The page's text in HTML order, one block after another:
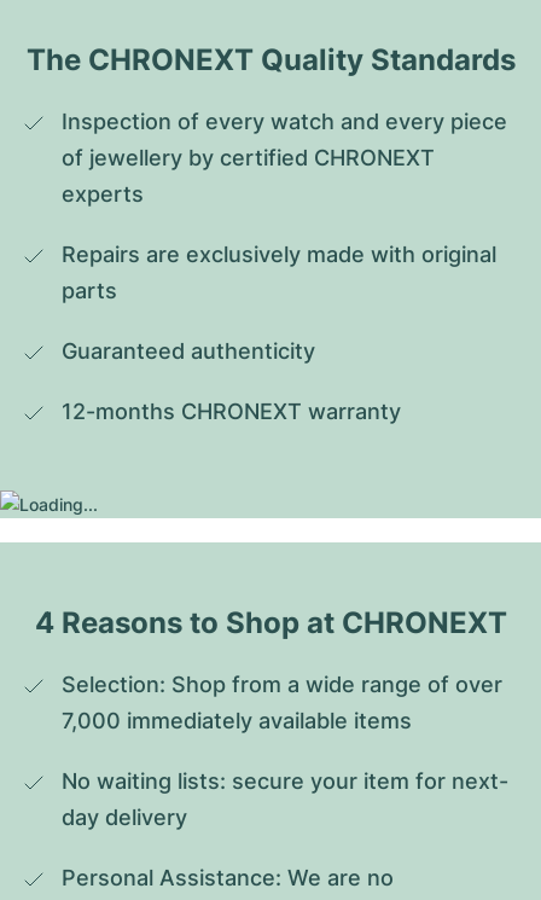
The CHRONEXT Quality Standards
Inspection of every watch and every piece
of jewellery by certified CHRONEXT
experts
Repairs are exclusively made with original
parts
Guaranteed authenticity
12-months CHRONEXT warranty
4 Reasons to Shop at CHRONEXT
Selection: Shop from a wide range of over
7,000 immediately available items
No waiting lists: secure your item for next-
day delivery
Personal Assistance: We are no